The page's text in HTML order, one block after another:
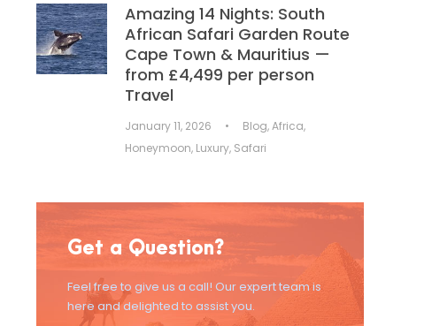
Amazing 14 Nights: South
African Safari Garden Route
Cape Town & Mauritius —
from £4,499 per person
Travel
January 11, 2026 • Blog,Africa,
Honeymoon, Luxury, Safari
Get a Question?
Feel free to give us a call! Our expert team is
here and delighted to assist you.